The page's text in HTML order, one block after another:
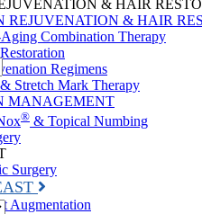
REJUVENATION & HAIR
Combination Therapy
Regimens
Stretch Mark Therapy
MANAGEMENT
® & Topical Numbing
Surgery
Augmentation